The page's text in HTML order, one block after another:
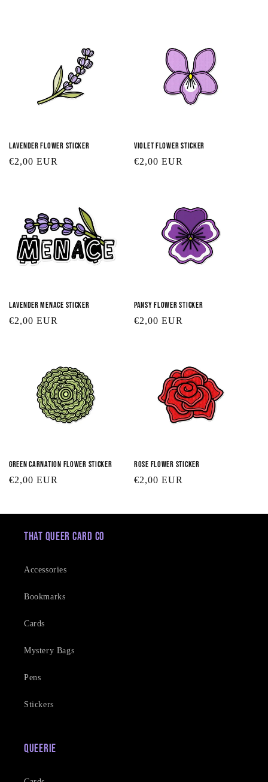
o
n
Lavender Flower Sticker
Regular
€2,00 EUR
Violet Flower Sticker
Regular
€2,00 EUR
Lavender Menace Sticker
Regular
€2,00 EUR
Pansy Flower Sticker
Regular
€2,00 EUR
Green Carnation Flower Sticker
Regular
€2,00 EUR
Rose Flower Sticker
Regular
€2,00 EUR
That Queer Card Co
Accessories
Bookmarks
Cards
Mystery Bags
Pens
Stickers
Queerie